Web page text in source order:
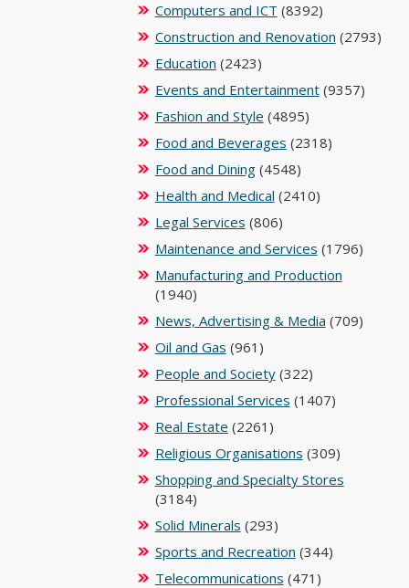
Computers and ICT (8392)
Construction and Renovation (2793)
Education (2423)
Events and Entertainment(9357)
Fashion and Style (4895)
Food and Beverages (2318)
Food and Dining(4548)
Health and Medical (2410)
Legal Services (806)
Maintenance and Services (1796)
Manufacturing and Production
(1940)
News, Advertising & Media (709)
Oil and Gas (961)
People and Society(322)
Professional Services (1407)
Real Estate (2261)
Religious Organisations (309)
Shopping and Specialty Stores
(3184)
Solid Minerals (293)
Sports and Recreation (344)
Telecommunications (471)